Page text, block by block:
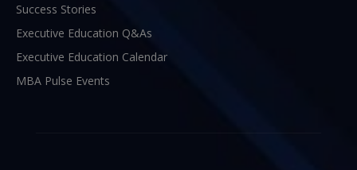
Success Stories
Executive Education Q&As
Executive Education Calendar
MBA Pulse Events